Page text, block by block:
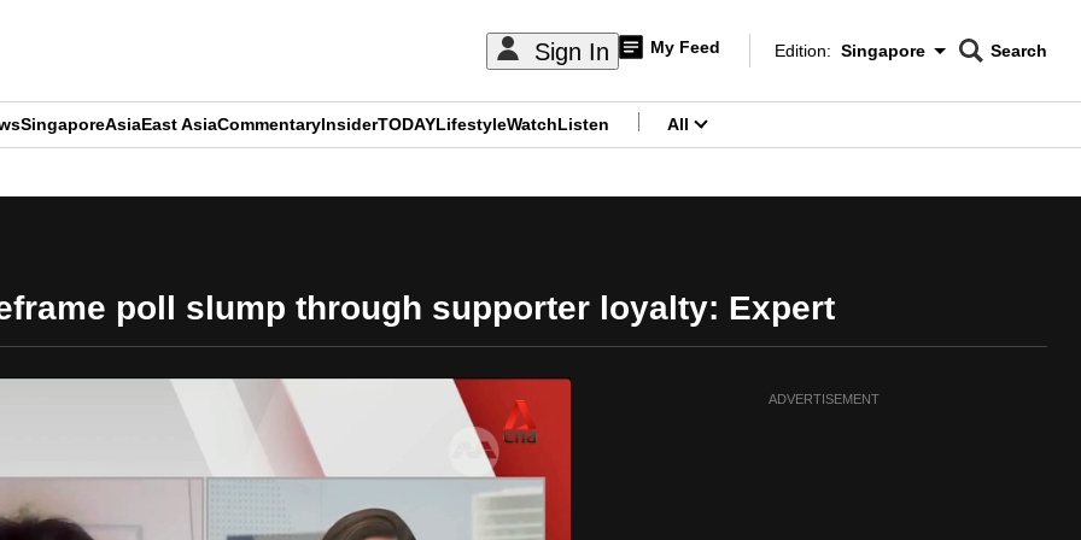
Sign In My Feed
Edition Menu
Edition: Singapore
CNAR
Search
SingaporeAsiaEast AsiaCommentaryInsiderTODAYLifestyleWatchListen All
poll slump through supporter loyalty: Expert
ADVERTISEMENT